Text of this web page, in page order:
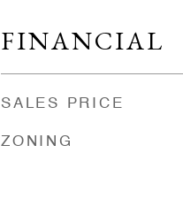
FINANCIAL
SALES PRICE
ZONING